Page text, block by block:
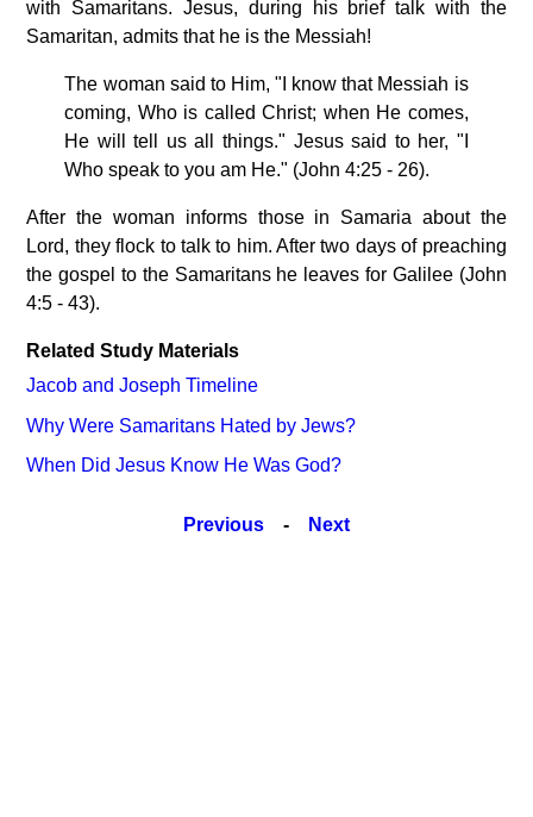
with Samaritans. Jesus, during his brief talk with the
Samaritan, admits that he is the Messiah!
The woman said to Him, "I know that Messiah is
coming, Who is called Christ; when He comes,
He will tell us all things." Jesus said to her, "I
Who speak to you am He." (John 4:25 - 26).
After the woman informs those in Samaria about the
Lord, they flock to talk to him. After two days of preaching
the gospel to the Samaritans he leaves for Galilee (John
4:5 - 43).
Related Study Materials
Jacob and Joseph Timeline
Why Were Samaritans Hated by Jews?
When Did Jesus Know He Was God?
Previous - Next